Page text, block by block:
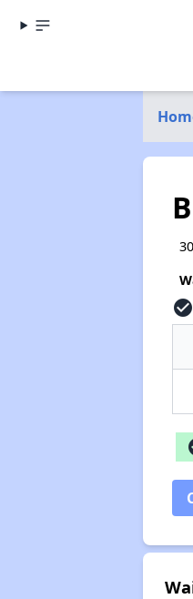
check_circle